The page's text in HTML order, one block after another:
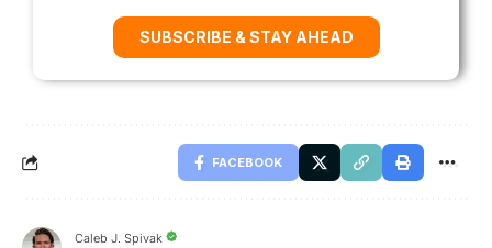
SUBSCRIBE & STAY AHEAD
FACEBOOK
Caleb J. Spivak